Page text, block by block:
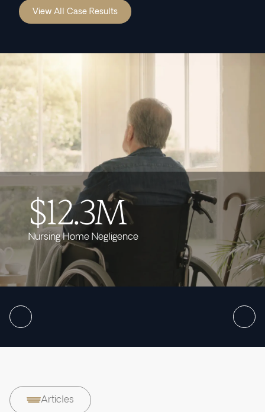
View All Case Results
$12.3M
Nursing Home Negligence
Articles